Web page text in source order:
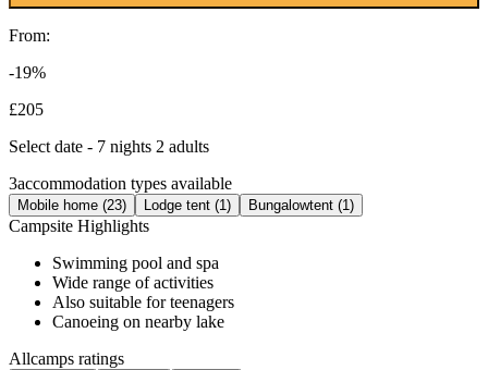
From:
-19%
£205
Select date - 7 nights 2 adults
3accommodation types available
Mobile home (23) Lodge tent (1) Bungalowtent (1)
Campsite Highlights
Swimming pool and spa
Wide range of activities
Also suitable for teenagers
Canoeing on nearby lake
Allcamps ratings